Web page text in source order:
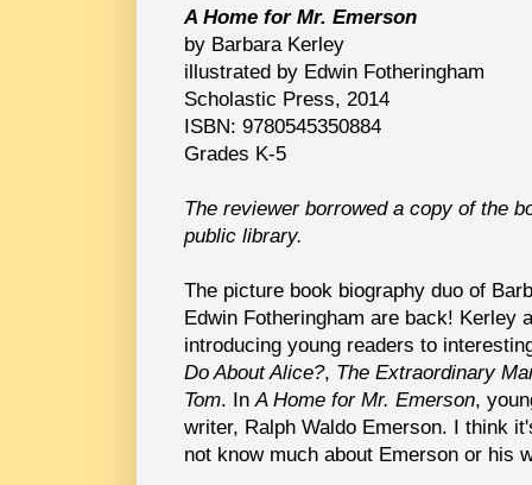
A Home for Mr. Emerson
by Barbara Kerley
illustrated by Edwin Fotheringham
Scholastic Press, 2014
ISBN: 9780545350884
Grades K-5
The reviewer borrowed a copy of the
public library.
The picture book biography duo of
Edwin Fotheringham are back! Kerley
introducing young readers to
Do About Alice?, The Extraordinary
Tom. InA Home for Mr. Emerson,
writer, Ralph Waldo Emerson. I think
not know much about Emerson or his